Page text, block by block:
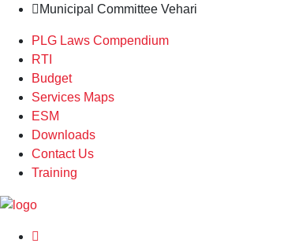
Municipal Committee Vehari
PLG Laws Compendium
RTI
Budget
Services Maps
ESM
Downloads
Contact Us
Training